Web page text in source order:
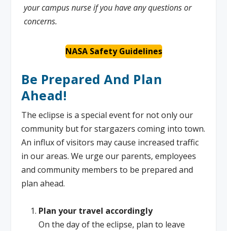
your campus nurse if you have any questions or
concerns.
NASA Safety Guidelines
Be Prepared And Plan
Ahead!
The eclipse is a special event for not only our
community but for stargazers coming into town.
An influx of visitors may cause increased traffic
in our areas. We urge our parents, employees
and community members to be prepared and
plan ahead.
Plan your travel accordingly
On the day of the eclipse, plan to leave